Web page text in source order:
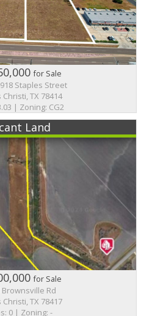
for Sale
Staples Street
TX 78414
| Zoning: CG2
Land
for Sale
Brownsville Rd
TX 78417
0 | Zoning: -